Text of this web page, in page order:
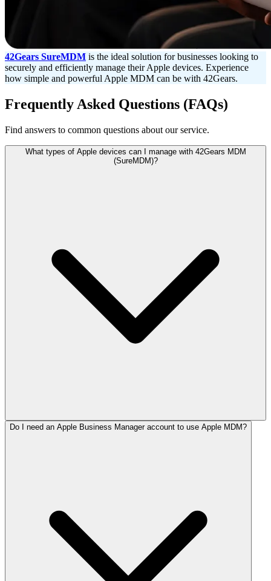
42Gears SureMDM is the ideal solution for businesses looking to
securely and efficiently manage their Apple devices. Experience
how simple and powerful Apple MDM can be with 42Gears.
Frequently Asked Questions (FAQs)
Find answers to common questions about our service.
What types of Apple devices can I manage with 42Gears MDM
(SureMDM)?
Do I need an Apple Business Manager account to use Apple MDM?